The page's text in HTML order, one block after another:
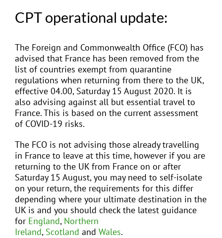
CPT operational update:
The Foreign and Commonwealth Office (FCO) has
advised that France has been removed from the
list of countries exempt from quarantine
regulations when returning from there to the UK,
effective 04.00, Saturday 15 August 2020. It is
also advising against all but essential travel to
France. This is based on the current assessment
of COVID-19 risks.
The FCO is not advising those already travelling
in France to leave at this time, however if you are
returning to the UK from France on or after
Saturday 15 August, you may need to self-isolate
on your return, the requirements for this differ
depending where your ultimate destination in the
UK is and you should check the latest guidance
for England, Northern
Ireland, Scotland and Wales.